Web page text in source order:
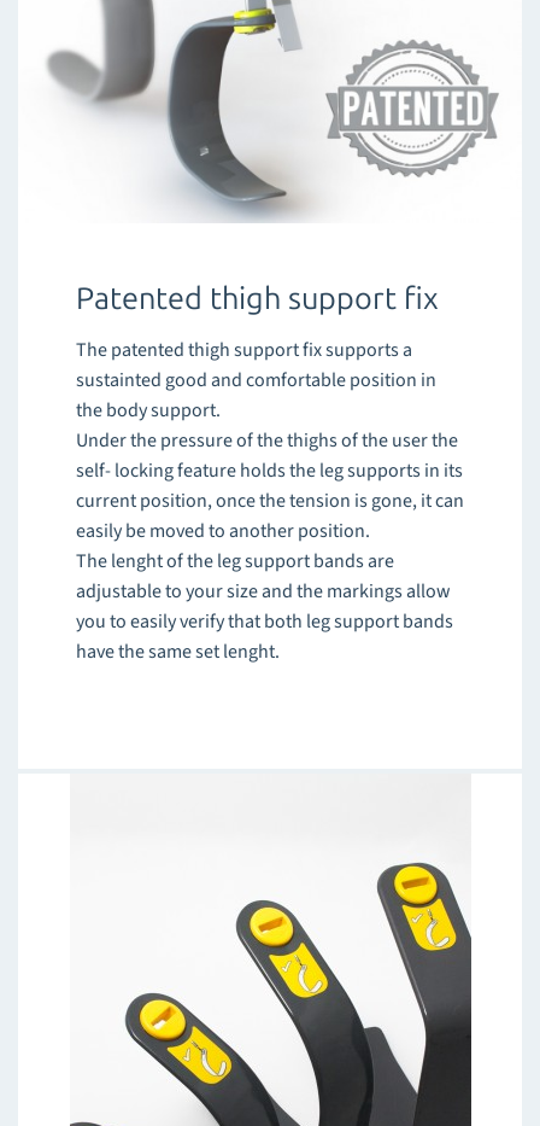
Patented thigh support fix
The patented thigh support fix supports a
sustainted good and comfortable position in
the body support.
Under the pressure of the thighs of the user the
self- locking feature holds the leg supports in its
current position, once the tension is gone, it can
easily be moved to another position.
The lenght of the leg support bands are
adjustable to your size and the markings allow
you to easily verify that both leg support bands
have the same set lenght.